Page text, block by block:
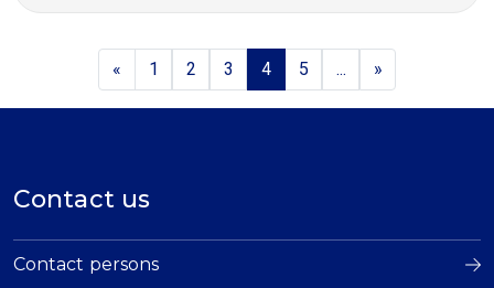
« 1 2 3 4 5 ... »
Contact us
Contact persons